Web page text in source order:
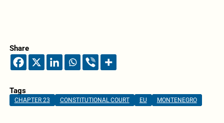
Share
Tags
CHAPTER 23 CONSTITUTIONAL COURT EU MONTENEGRO